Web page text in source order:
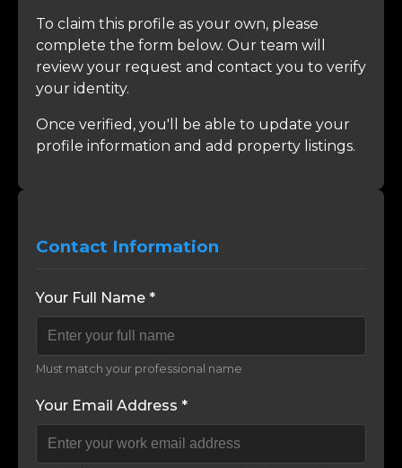
To claim this profile as your own, please
complete the form below. Our team will
review your request and contact you to verify
your identity.
Once verified, you'll be able to update your
profile information and add property listings.
Contact Information
Your Full Name *
Must match your professional name
Your Email Address *